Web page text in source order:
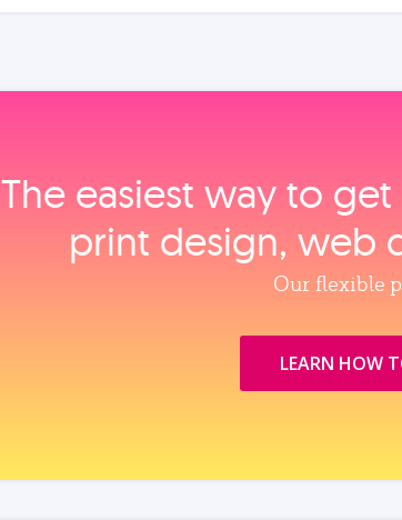
The easiest way to
print design, web
Our flexible
LEARN HOW